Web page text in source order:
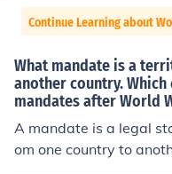
Continue Learning about
What mandate is a
another country.
mandates after World
A mandate is a legal
om one country to
rnational agreement,